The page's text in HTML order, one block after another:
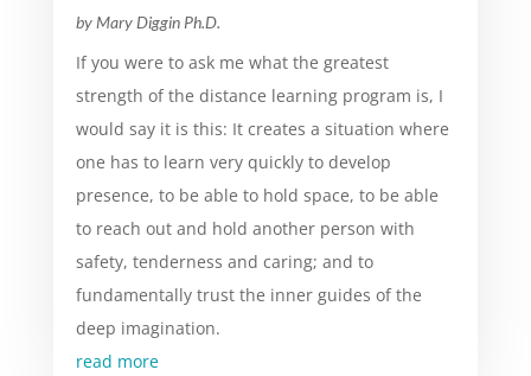
by Mary Diggin Ph.D.
If you were to ask me what the greatest
strength of the distance learning program is, I
would say it is this: It creates a situation where
one has to learn very quickly to develop
presence, to be able to hold space, to be able
to reach out and hold another person with
safety, tenderness and caring; and to
fundamentally trust the inner guides of the
deep imagination.
read more